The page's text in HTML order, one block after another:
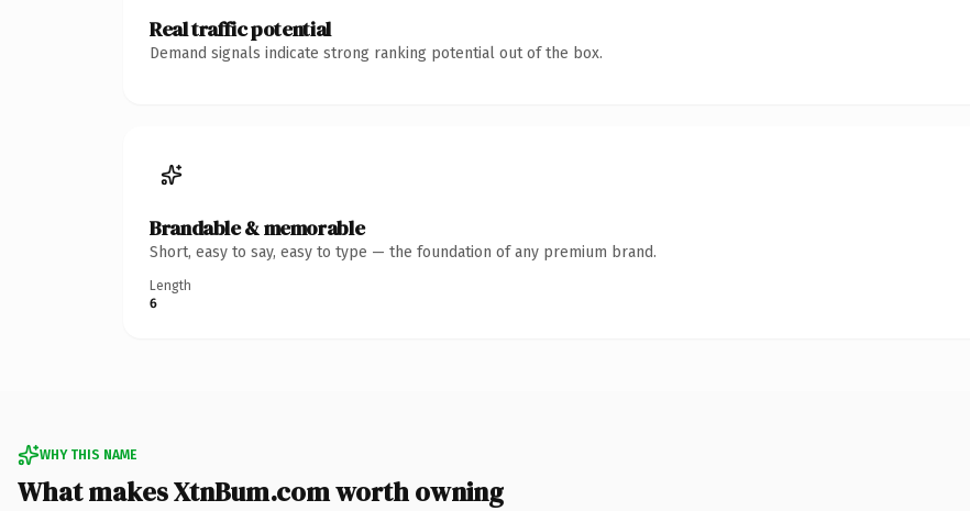
Real traffic potential
Demand signals indicate strong ranking potential out of the box.
Brandable & memorable
Short, easy to say, easy to type — the foundation of any premium brand.
Length
6
WHY THIS NAME
What makes XtnBum.com worth owning